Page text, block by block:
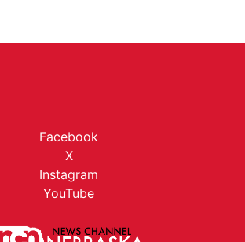
Facebook
X
Instagram
YouTube